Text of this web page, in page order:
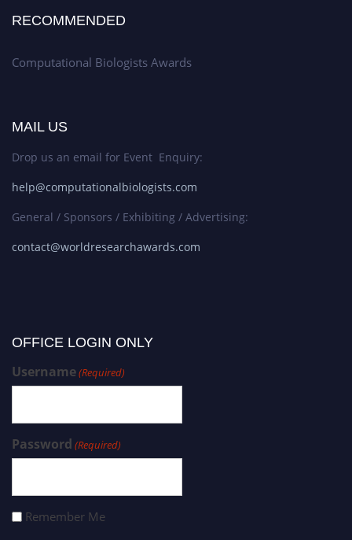
RECOMMENDED
Computational Biologists Awards
MAIL US
Drop us an email for Event Enquiry:
help@computationalbiologists.com
General / Sponsors / Exhibiting / Advertising:
contact@worldresearchawards.com
OFFICE LOGIN ONLY
Username(Required)
Password (Required)
Remember Me